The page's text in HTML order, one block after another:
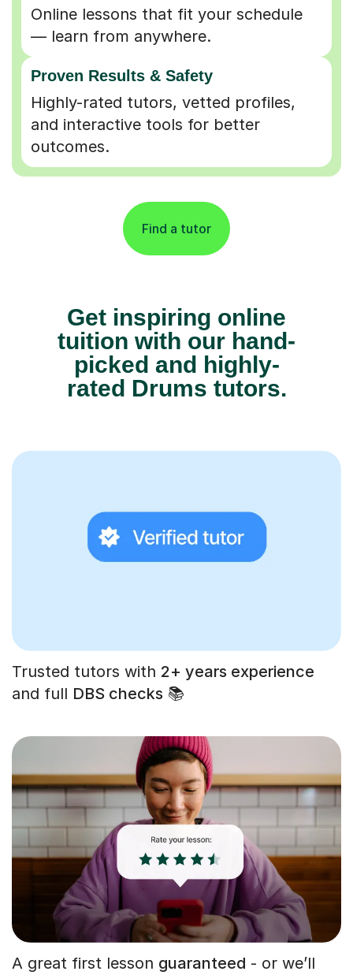
Online lessons that fit your schedule
— learn from anywhere.
Proven Results & Safety
Highly-rated tutors, vetted profiles,
and interactive tools for better
outcomes.
Find a tutor
Get inspiring online
tuition with our hand-
picked and highly-
rated Drums tutors.
Trusted tutors with 2+ years experience
and full DBS checks 📚
A great first lesson guaranteed - or we’ll